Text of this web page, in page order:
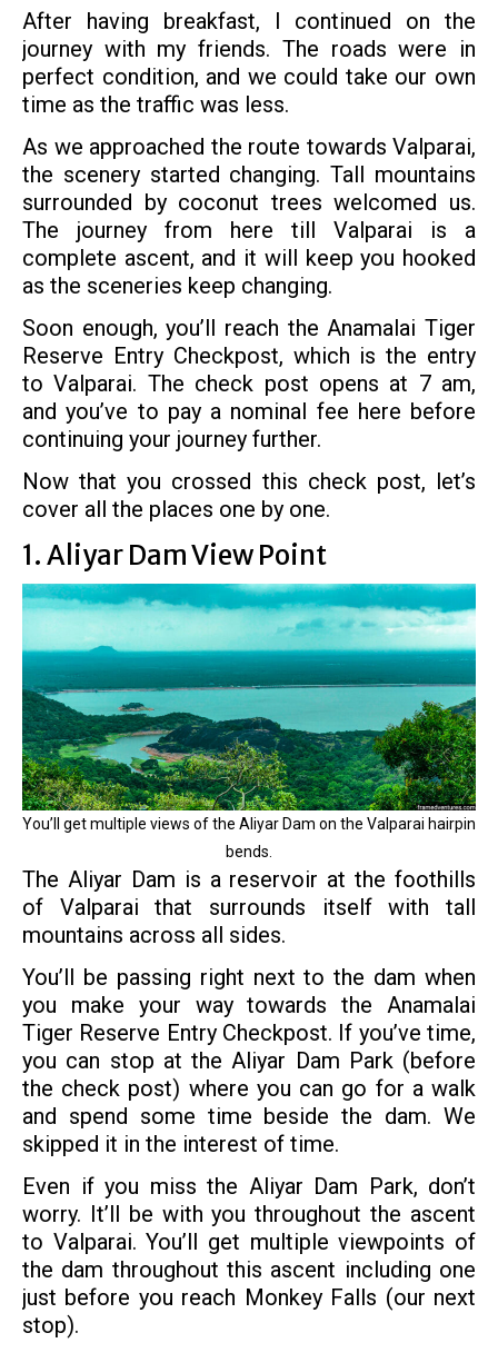
After having breakfast, I continued on the
journey with my friends. The roads were in
perfect condition, and we could take our own
time as the traffic was less.
As we approached the route towards Valparai,
the scenery started changing. Tall mountains
surrounded by coconut trees welcomed us.
The journey from here till Valparai is a
complete ascent, and it will keep you hooked
as the sceneries keep changing.
Soon enough, you’ll reach the Anamalai Tiger
Reserve Entry Checkpost, which is the entry
to Valparai. The check post opens at 7 am,
and you’ve to pay a nominal fee here before
continuing your journey further.
Now that you crossed this check post, let’s
cover all the places one by one.
1. Aliyar Dam View Point
You’ll get multiple views of the Aliyar Dam on the Valparai hairpin
bends.
The Aliyar Dam is a reservoir at the foothills
of Valparai that surrounds itself with tall
mountains across all sides.
You’ll be passing right next to the dam when
you make your way towards the Anamalai
Tiger Reserve Entry Checkpost. If you’ve time,
you can stop at the Aliyar Dam Park (before
the check post) where you can go for a walk
and spend some time beside the dam. We
skipped it in the interest of time.
Even if you miss the Aliyar Dam Park, don’t
worry. It’ll be with you throughout the ascent
to Valparai. You’ll get multiple viewpoints of
the dam throughout this ascent including one
just before you reach Monkey Falls (our next
stop).